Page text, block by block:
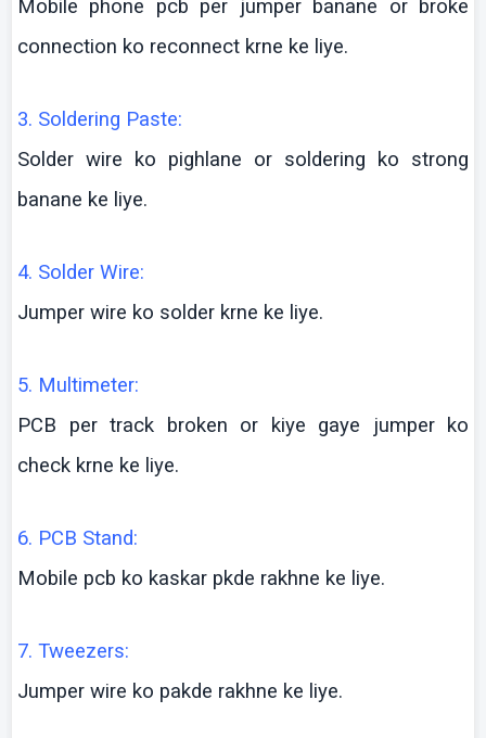
Mobile phone pcb per jumper banane or broke
connection ko reconnect krne ke liye.
3. Soldering Paste:
Solder wire ko pighlane or soldering ko strong
banane ke liye.
4. Solder Wire:
Jumper wire ko solder krne ke liye.
5. Multimeter:
PCB per track broken or
kiye gaye jumper ko
check krne ke liye.
6. PCB Stand:
Mobile pcb ko kaskar pkde rakhne ke liye.
7. Tweezers:
Jumper wire ko pakde rakhne ke liye.